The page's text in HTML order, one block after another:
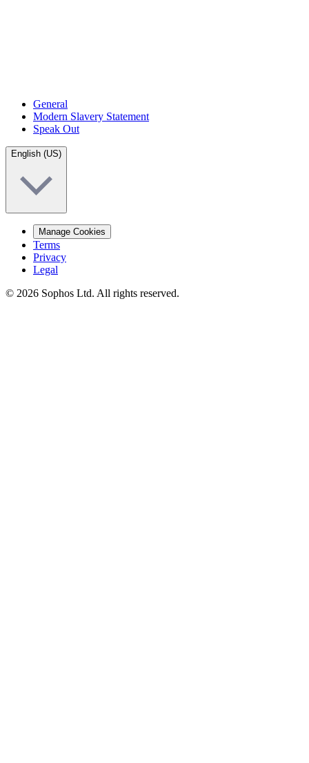
General
Modern Slavery Statement
Speak Out
English (US)
Manage Cookies
Terms
Privacy
Legal
© 2026 Sophos Ltd. All rights reserved.